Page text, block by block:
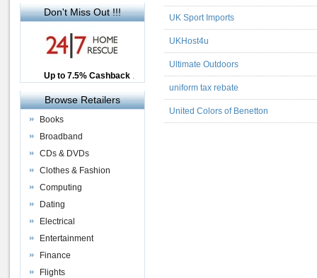
UK Sport Imports
UKHost4u
Ultimate Outdoors
uniform tax rebate
United Colors of Benetton
Don't Miss Out !!!
Up to £12.50 Cashback
2.5% Cashback
Up to 7.5% Cashback
Browse Retailers
Books
Broadband
CDs & DVDs
Clothes & Fashion
Computing
Dating
Electrical
Entertainment
Finance
Flights